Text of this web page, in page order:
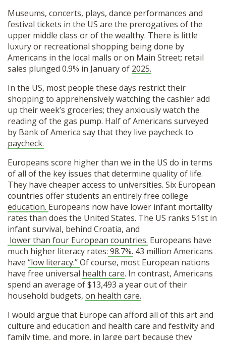
Museums, concerts, plays, dance performances and
festival tickets in the US are the prerogatives of the
upper middle class or of the wealthy. There is little
luxury or recreational shopping being done by
Americans in the local malls or on Main Street; retail
sales plunged 0.9% in January of 2025.
In the US, most people these days restrict their
shopping to apprehensively watching the cashier add
up their week’s groceries; they anxiously watch the
reading of the gas pump. Half of Americans surveyed
by Bank of America say that they live paycheck to
paycheck.
Europeans score higher than we in the US do in terms
of all of the key issues that determine quality of life.
They have cheaper access to universities. Six European
countries offer students an entirely free college
education. Europeans now have lower infant mortality
rates than does the United States. The US ranks 51st in
infant survival, behind Croatia, and
lower than four European countries. Europeans have
much higher literacy rates: 98.7%. 43 million Americans
have “low literacy.”Of course, most European nations
have free universal health care. In contrast, Americans
spend an average of $13,493 a year out of their
household budgets, on health care.
I would argue that Europe can afford all of this art and
culture and education and health care and festivity and
family time, and more, in large part because they